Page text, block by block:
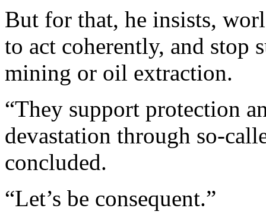
But for that, he insists,
to act coherently, and stop
mining or oil extraction.
“They support protection
devastation through so-
concluded.
“Let’s be consequent.”